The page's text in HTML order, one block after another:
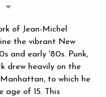
of Jean-Michel
the vibrant New
and early '80s. Punk,
drew heavily on the
to which he
age of 15. This